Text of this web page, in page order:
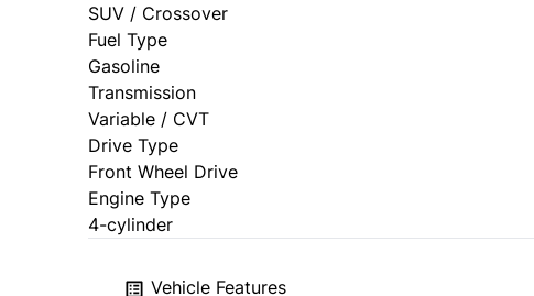
SUV / Crossover
Fuel Type
Gasoline
Transmission
Variable / CVT
Drive Type
Front Wheel Drive
Engine Type
4-cylinder
Vehicle Features